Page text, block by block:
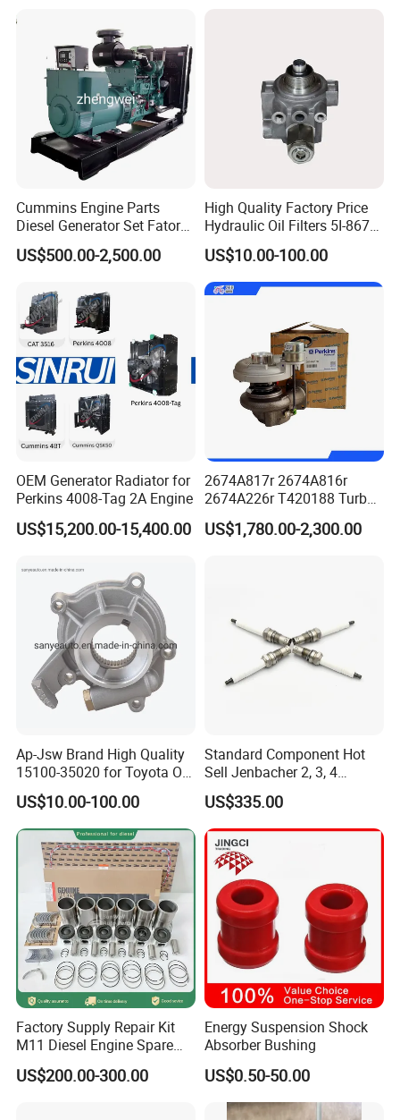
Cummins Genuine Parts Authentication
Cummins Engine Parts
Diesel Generator Set Fatory
Kta19 Series Engine 576kVA
- 650kVA 50Hz 501kw 60Hz
Power Solar Generator,
Marine
US$500.00-2,500.00
High Quality Factory Price
Hydraulic Oil Filters 5I-8670
for E Ec Excavator 5I-8670
Oil Return Base
US$10.00-100.00
OEM Generator Radiator for
Perkins 4008-Tag 2A Engine
US$15,200.00-15,400.00
2674A817r 2674A816r
2674A226r T420188 Turbo
Charger with Genuine Used
for Diesel Enigne Parts
US$1,780.00-2,300.00
Ap-Jsw Brand High Quality
15100-35020 for Toyota Oil
Pump
US$10.00-100.00
Standard Component Hot
Sell Jenbacher 2, 3, 4
Natural Gas Engine
US$335.00
Factory Supply Repair Kit
M11 Diesel Engine Spare
Parts Overhaul Kit 4090008
4025158 4318308 4089478
US$200.00-300.00
Energy Suspension Shock
Absorber Bushing
US$0.50-50.00